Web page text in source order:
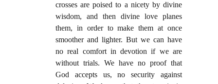
crosses are poised to a nicety by divine
wisdom, and then divine love planes
them, in order to make them at once
smoother and lighter. But we can have
no real comfort in devotion if we are
without trials. We have no proof that
God accepts us, no security against